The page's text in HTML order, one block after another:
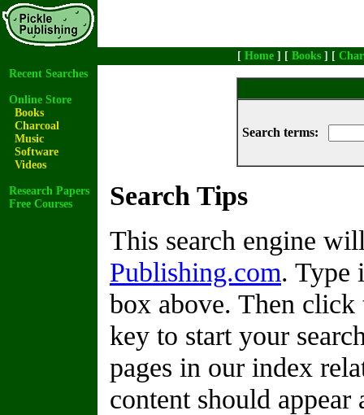
[ Home ] [ Books ] [
Recent Searches
Online Store
Books
Charcoal
Music
Software
Videos
Research Papers
Free Courses
Search terms:
Search Tips
This search engine
Publishing.com. Type
box above. Then click
key to start your
pages in our index
content should appear